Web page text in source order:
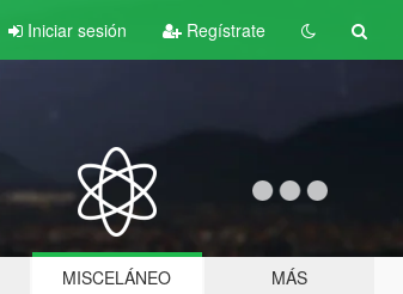
Iniciar sesión Regístrate
MISCELÁNEO MÁS